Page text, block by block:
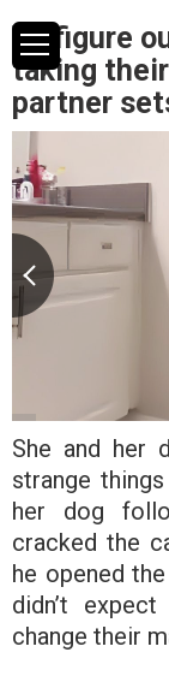
To figure
taking
partner
She and her
strange
her dog
cracked the
he opened
didn’t
change their